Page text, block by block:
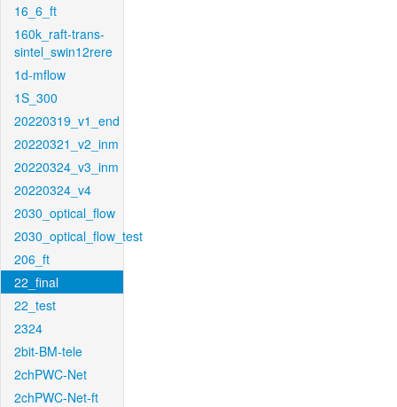
16_6_ft
160k_raft-trans-
sintel_swin12rere
1d-mflow
1S_300
20220319_v1_end
20220321_v2_inm
20220324_v3_inm
20220324_v4
2030_optical_flow
2030_optical_flow_test
206_ft
22_final
22_test
2324
2bit-BM-tele
2chPWC-Net
2chPWC-Net-ft